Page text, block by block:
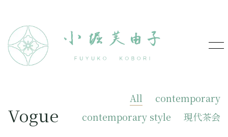
Vogue
All
contemporary
contemporary style
現代茶会